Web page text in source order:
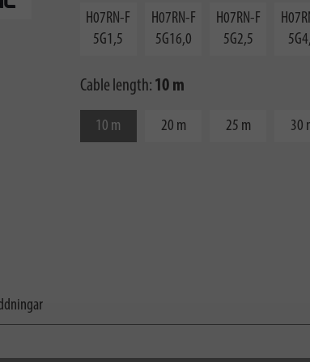
H07RN-F
5G1,5
H07RN-F
5G16,0
H07RN-F
5G2,5
Cable length: 10 m
10 m 20 m 25 m 30